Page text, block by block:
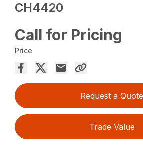
CH4420
Call for Pricing
Price
Request a Quote
Trade Value